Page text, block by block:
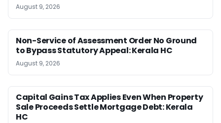
August 9, 2026
Non-Service of Assessment Order No Ground
to Bypass Statutory Appeal: Kerala HC
August 9, 2026
Capital Gains Tax Applies Even When Property
Sale Proceeds Settle Mortgage Debt: Kerala
HC